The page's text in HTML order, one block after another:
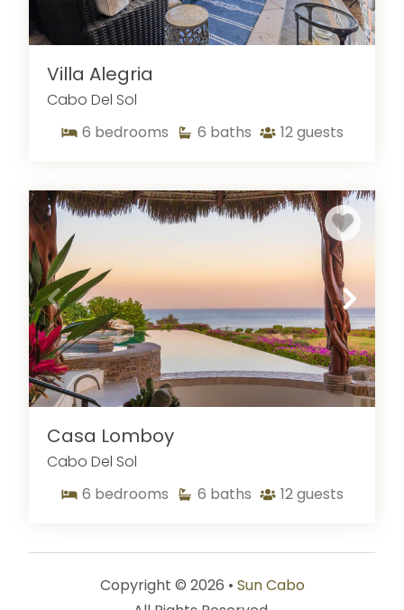
Villa Alegria
Cabo Del Sol
6 bedrooms 6 baths 12guests
Casa Lomboy
Cabo Del Sol
6 bedrooms 6 baths 12guests
Copyright © 2026 • Sun Cabo